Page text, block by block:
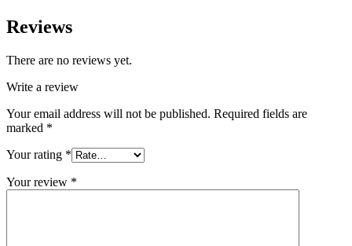
Reviews
There are no reviews yet.
Write a review
Your email address will not be published. Required fields are
marked *
Your rating *
Your review *